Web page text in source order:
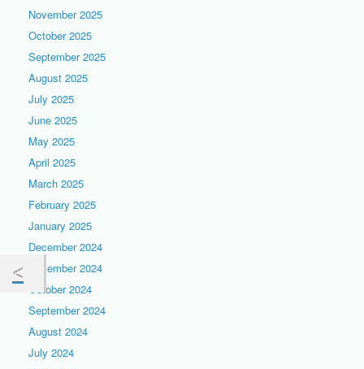
November 2025
October 2025
September 2025
August 2025
July 2025
June 2025
May 2025
April 2025
March 2025
February 2025
January 2025
December 2024
November 2024
October 2024
September 2024
August 2024
July 2024